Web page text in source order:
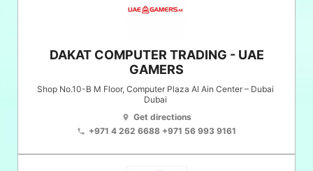
DAKAT COMPUTER TRADING - UAE
GAMERS
Shop No.10-B M Floor, Computer Plaza Al Ain Center – Dubai
Dubai
location_on Get directions
phone +971 4 262 6688 +971 56 993 9161